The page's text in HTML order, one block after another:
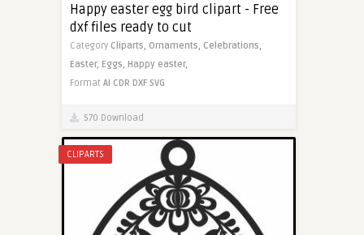
Happy easter egg bird clipart - Free
dxf files ready to cut
Category Cliparts, Ornaments, Celebrations,
Easter, Eggs, Happy easter,
Format AI CDR DXF SVG
570 Download
CLIPARTS